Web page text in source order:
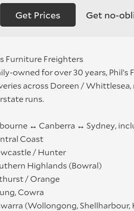
Get Prices Get no-
Furniture Freighters
owned for over 30 years,
across Doreen /
runs.
↔ Canberra ↔ Sydney,
Coast
/ Hunter
Highlands (Bowral)
/ Orange
Cowra
(Wollongong, Shellharbour,